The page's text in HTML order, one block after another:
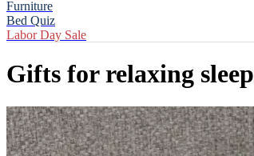
Furniture
Bed Quiz
Labor Day Sale
Gifts for relaxing sleep